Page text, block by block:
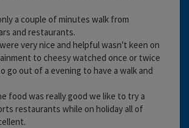
a couple of minutes walk from
and restaurants.
very nice and helpful wasn't keen on
to cheesy watched once or twice
go out of a evening to have a walk and
food was really good we like to try a
restaurants while on holiday all of